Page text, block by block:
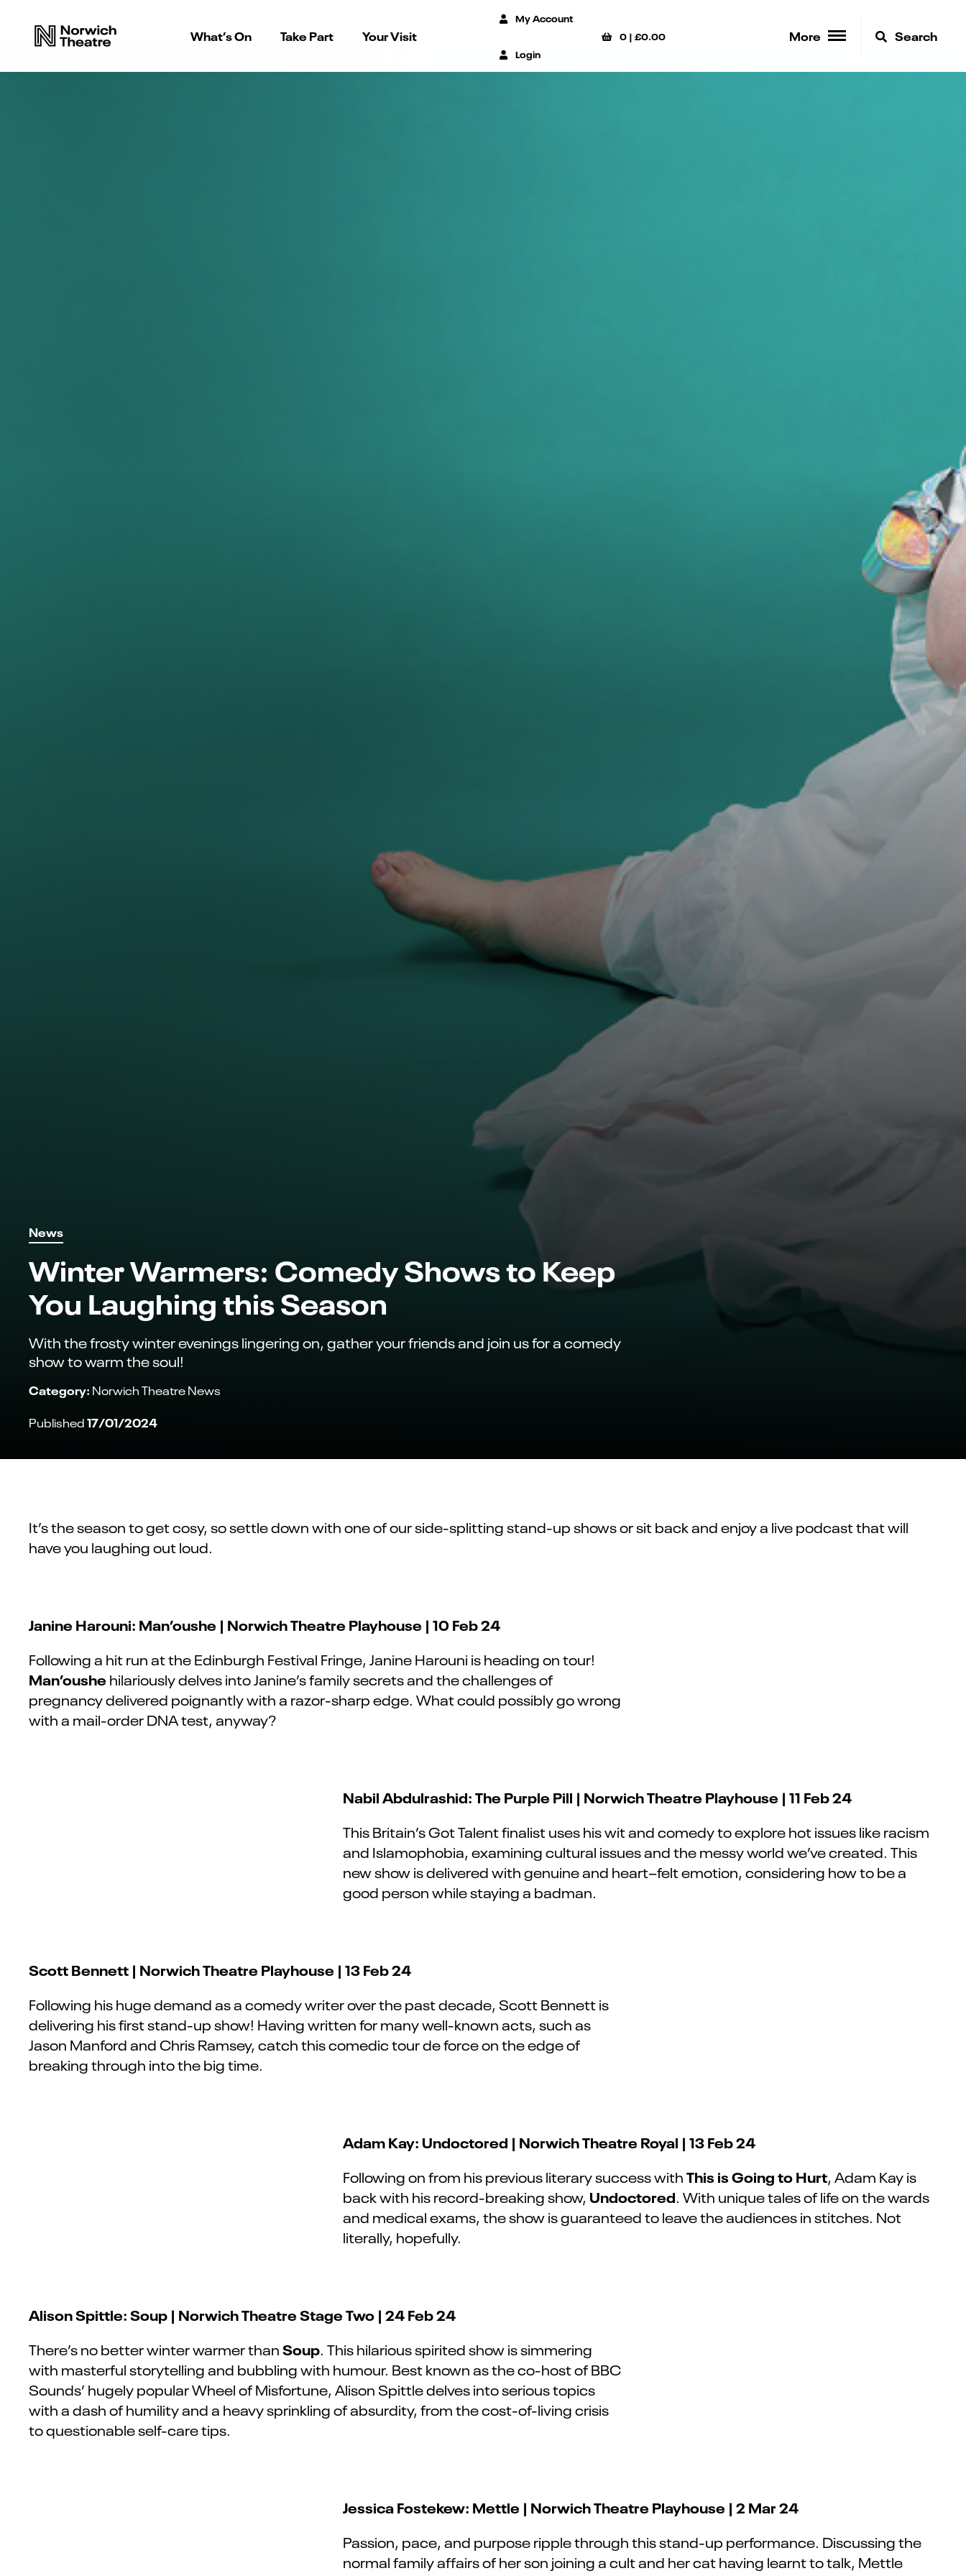
What’s On Take Part Your Visit
My Account
Login
0 |£0.00 More Search
News
Winter Warmers: Comedy Shows to Keep
You Laughing this Season
With the frosty winter evenings lingering on, gather your friends and join us for a comedy
show to warm the soul!
Category: Norwich Theatre News
Published17/01/2024
It’s the season to get cosy, so settle down with one of ourside-splittingstand-up shows or sit back and enjoy a live podcast that will
have you laughing out loud.
Janine Harouni: Man’oushe | Norwich Theatre Playhouse | 10 Feb 24
Following a hit run at the Edinburgh Festival Fringe, Janine Harouni is heading on tour!
Man’oushehilariously delves into Janine’s family secrets and the challenges of
pregnancydelivered poignantly with a razor-sharp edge. What could possibly go wrong
with a mail-order DNA test, anyway?
Nabil Abdulrashid: The Purple Pill | Norwich Theatre Playhouse | 11 Feb 24
This Britain’s Got Talent finalist uses his wit and comedy to explore hot issues like racism
and Islamophobia, examining cultural issues and the messy world we’ve created. This
new show is delivered with genuine and heart–felt emotion, considering how to be a
good person while staying a badman.
Scott Bennett | Norwich Theatre Playhouse | 13 Feb 24
Following his huge demand as a comedy writeroverthe past decade, Scott Bennett is
delivering his first stand-up show! Having written for many well-known acts, such as
Jason Manford and Chris Ramsey, catch this comedic tour de force on the edge of
breaking through into the big time.
Adam Kay: Undoctored | Norwich Theatre Royal | 13 Feb 24
Following on from his previous literary success withThis is Going to Hurt, Adam Kay is
back with his record-breaking show, Undoctored. With unique tales of life on the wards
and medical exams, the show is guaranteed to leave the audiences in stitches. Not
literally, hopefully.
Alison Spittle: Soup | Norwich Theatre Stage Two | 24 Feb 24
There’s no better winter warmer thanSoup. This hilarious spiritedshow is simmering
with masterful storytelling and bubbling with humour. Best known as the co-host of BBC
Sounds’ hugely popular Wheel of Misfortune, Alison Spittle delves into serious topics
with a dash of humility anda heavy sprinkling of absurdity, from the cost-of-living crisis
to questionable self-care tips.
Jessica Fostekew: Mettle | Norwich Theatre Playhouse | 2 Mar 24
Passion, pace, and purpose ripple through this stand-up performance. Discussing the
normal family affairs of her son joining a cult and her cat having learnt to talk, Mettle